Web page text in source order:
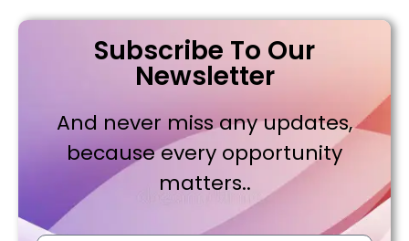
Subscribe To Our
Newsletter
And never miss any updates,
because every opportunity
matters..